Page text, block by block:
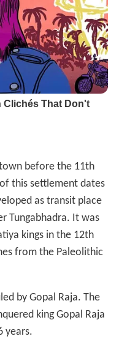
before the 11th
this settlement dates
as transit place
Tungabhadra. It was
kings in the 12th
from the Paleolithic
by Gopal Raja. The
king Gopal Raja
years.